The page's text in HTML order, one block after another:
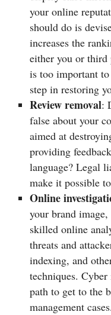
your online
should do is
increases the
either you or third
is too important
step in restoring
Review removal:
false about your
aimed at
providing
language? Legal
make it possible
Online
your brand
skilled online
threats and
indexing, and
techniques.
path to get to the
management cases.